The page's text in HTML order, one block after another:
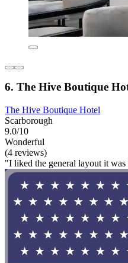
6. The Hive Boutique
The Hive Boutique Hotel
Scarborough
9.0/10
Wonderful
(4 reviews)
"I liked the general layout it